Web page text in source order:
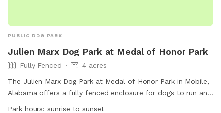
PUBLIC DOG PARK
Julien Marx Dog Park at Medal of Honor Park
Fully Fenced
4 acres
The Julien Marx Dog Park at Medal of Honor Park in Mobile,
Alabama offers a fully fenced enclosure for dogs to run and
play. The park is subject to City of Mobile park rules,
Park hours: sunrise to sunset